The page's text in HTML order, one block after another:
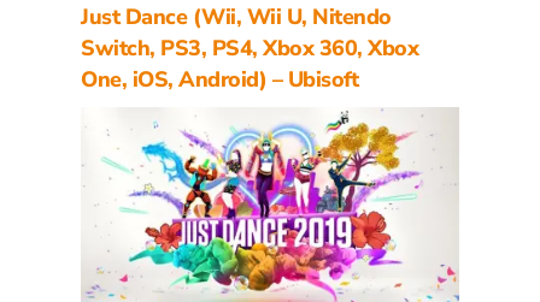
Just Dance (Wii, Wii U, Nitendo
Switch, PS3, PS4, Xbox 360, Xbox
One, iOS, Android) – Ubisoft